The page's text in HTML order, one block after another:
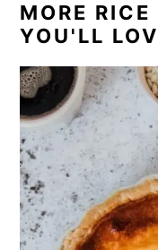
MORE
YOU'LL